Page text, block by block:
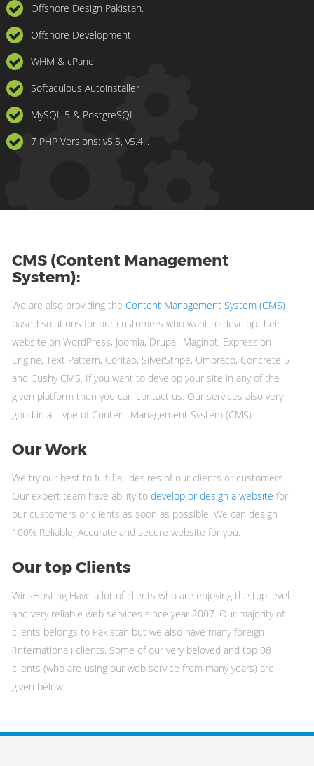
Offshore Design Pakistan.
Offshore Development.
WHM & cPanel
Softaculous Autoinstaller
MySQL 5 & PostgreSQL
7 PHP Versions: v5.5, v5.4...
CMS (Content Management
System):
We are also providing the Content Management System (CMS)
based solutions for our customers who want to develop their
website on WordPress, Joomla, Drupal, Maginot, Expression
Engine, Text Pattern, Contao, SilverStripe, Umbraco, Concrete 5
and Cushy CMS. If you want to develop your site in any of the
given platform then you can contact us. Our services also very
good in all type of Content Management System (CMS).
Our Work
We try our best to fulfill all desires of our clients or customers.
Our expert team have ability to develop or design a website for
our customers or clients as soon as possible. We can design
100% Reliable, Accurate and secure website for you.
Our top Clients
WinsHosting Have a lot of clients who are enjoying the top level
and very reliable web services since year 2007. Our majority of
clients belongs to Pakistan but we also have many foreign
(International) clients. Some of our very beloved and top 08
clients (who are using our web service from many years) are
given below: